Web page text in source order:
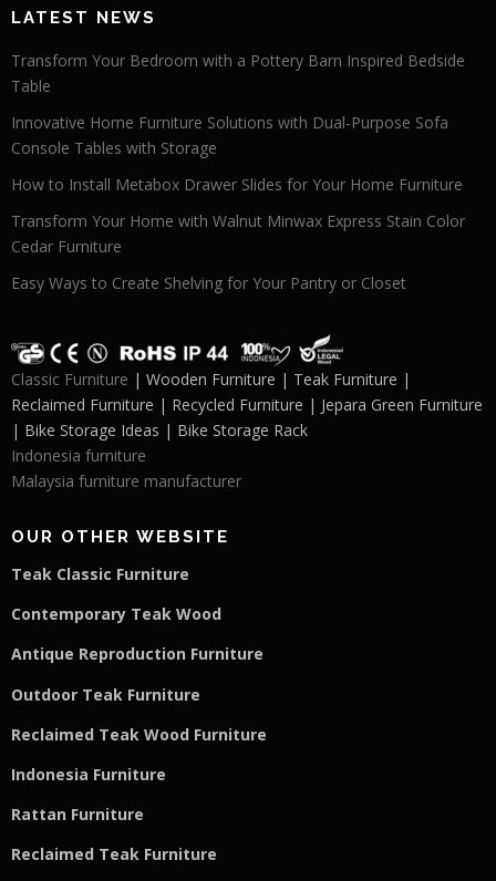
LATEST NEWS
Transform Your Bedroom with a Pottery Barn Inspired Bedside
Table
Innovative Home Furniture Solutions with Dual-Purpose Sofa
Console Tables with Storage
How to Install Metabox Drawer Slides for Your Home Furniture
Transform Your Home with Walnut Minwax Express Stain Color
Cedar Furniture
Easy Ways to Create Shelving for Your Pantry or Closet
Classic Furniture | Wooden Furniture | Teak Furniture |
Reclaimed Furniture | Recycled Furniture | Jepara Green Furniture
| Bike Storage Ideas | Bike Storage Rack
Indonesia furniture
Malaysia furniture manufacturer
OUR OTHER WEBSITE
Teak Classic Furniture
Contemporary Teak Wood
Antique Reproduction Furniture
Outdoor Teak Furniture
Reclaimed Teak Wood Furniture
Indonesia Furniture
Rattan Furniture
Reclaimed Teak Furniture